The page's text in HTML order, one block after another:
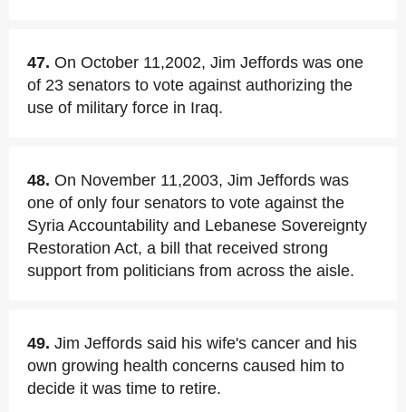
47. On October 11,2002, Jim Jeffords was one
of 23 senators to vote against authorizing the
use of military force in Iraq.
48. On November 11,2003, Jim Jeffords was
one of only four senators to vote against the
Syria Accountability and Lebanese Sovereignty
Restoration Act, a bill that received strong
support from politicians from across the aisle.
49. Jim Jeffords said his wife's cancer and his
own growing health concerns caused him to
decide it was time to retire.